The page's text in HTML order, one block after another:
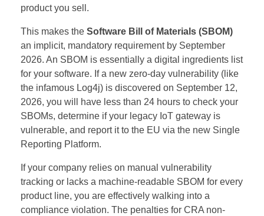
product you sell.
This makes the Software Bill of Materials (SBOM)
an implicit, mandatory requirement by September
2026. An SBOM is essentially a digital ingredients list
for your software. If a new zero-day vulnerability (like
the infamous Log4j) is discovered on September 12,
2026, you will have less than 24 hours to check your
SBOMs, determine if your legacy IoT gateway is
vulnerable, and report it to the EU via the new Single
Reporting Platform.
If your company relies on manual vulnerability
tracking or lacks a machine-readable SBOM for every
product line, you are effectively walking into a
compliance violation. The penalties for CRA non-